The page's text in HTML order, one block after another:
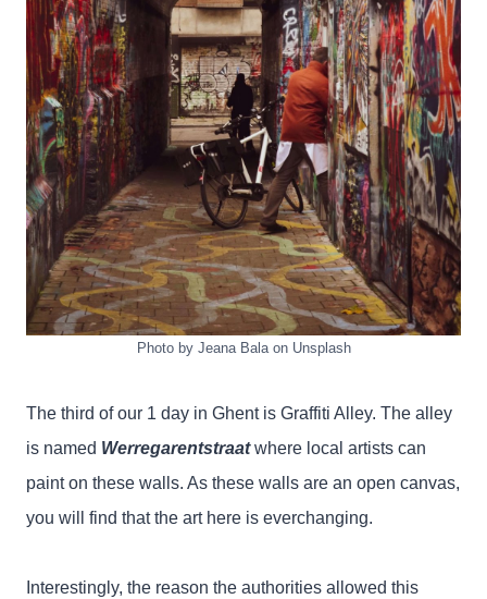
Photo by Jeana Bala on Unsplash
The third of our 1 day in Ghent is Graffiti Alley. The alley
is named Werregarentstraatwhere local artists can
paint on these walls. As these walls are an open canvas,
you will find that the art here is everchanging.
Interestingly, the reason the authorities allowed this